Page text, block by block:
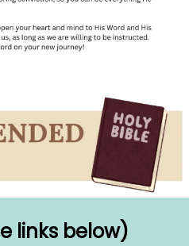
links below)